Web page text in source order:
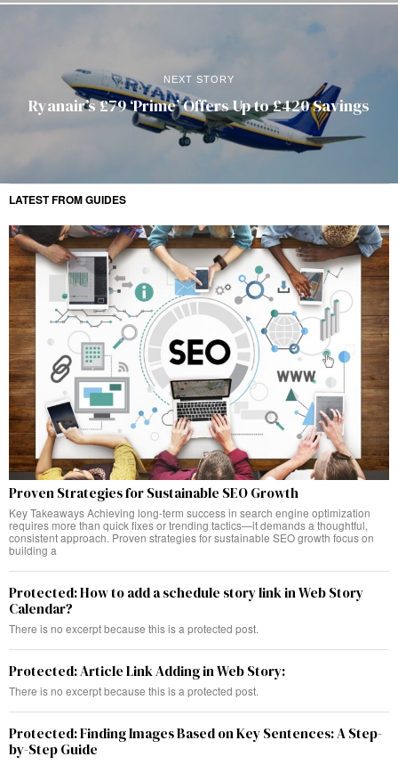
NEXT STORY
Ryanair’s £79 ‘Prime’ Offers Up to £420 Savings
LATEST FROM GUIDES
Proven Strategies for Sustainable SEO Growth
Key Takeaways Achieving long-term success in search engine optimization
requires more than quick fixes or trending tactics—it demands a thoughtful,
consistent approach. Proven strategies for sustainable SEO growth focus on
building a
Protected: How to add a schedule story link in Web Story
Calendar?
There is no excerpt because this is a protected post.
Protected: Article Link Adding in Web Story:
There is no excerpt because this is a protected post.
Protected: Finding Images Based on Key Sentences: A Step-
by-Step Guide